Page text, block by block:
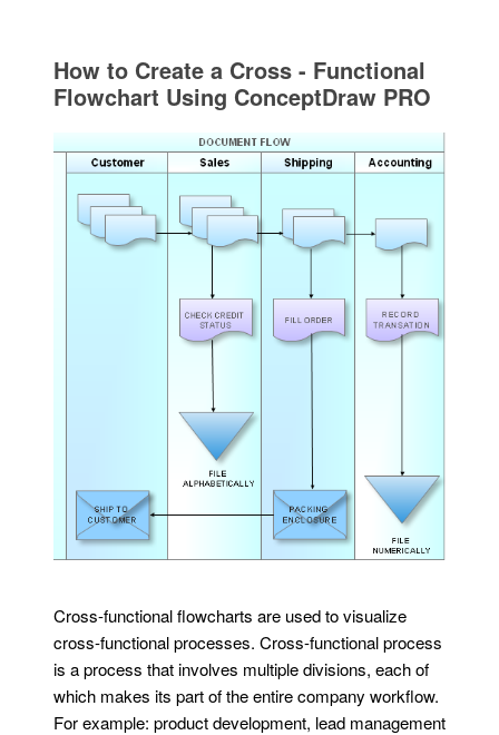
How to Create a Cross - Functional
Flowchart Using ConceptDraw PRO
Cross-functional flowcharts are used to visualize
cross-functional processes. Cross-functional process
is a process that involves multiple divisions, each of
which makes its part of the entire company workflow.
For example: product development, lead management